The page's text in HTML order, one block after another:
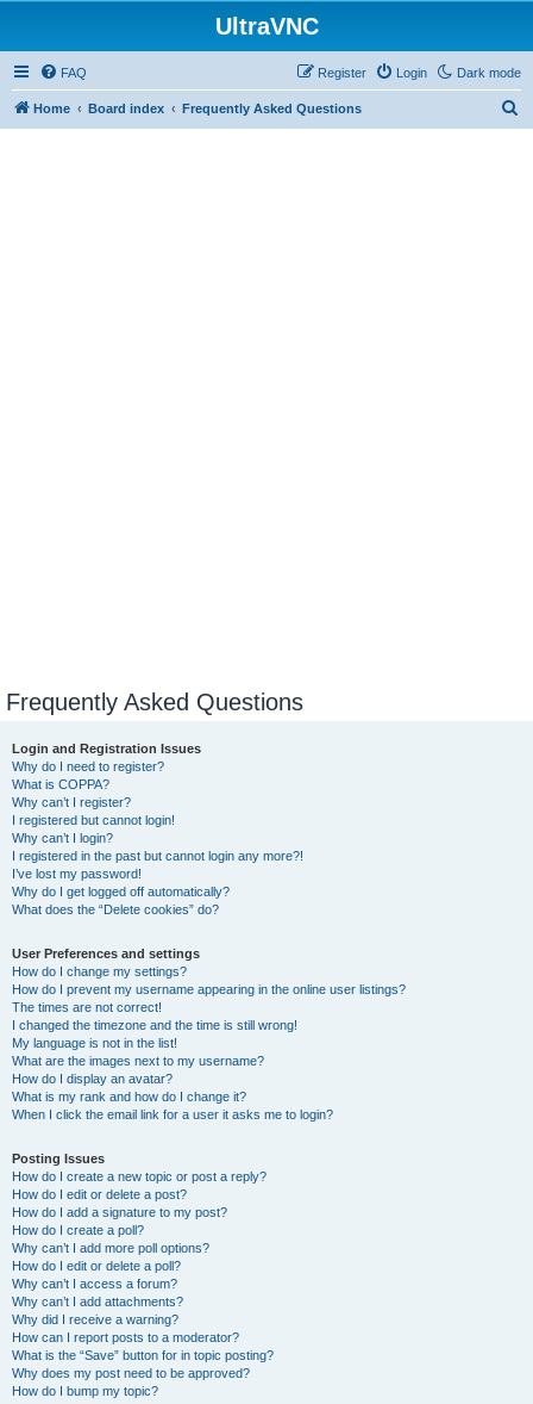
UltraVNC
Dark mode
FAQ Login
Register
Home Board index Frequently Asked Questions
Frequently Asked Questions
Login and Registration Issues
Why do I need to register?
What is COPPA?
Why can’t I register?
I registered but cannot login!
Why can’t I login?
I registered in the past but cannot login any more?!
I’ve lost my password!
Why do I get logged off automatically?
What does the “Delete cookies” do?
User Preferences and settings
How do I change my settings?
How do I prevent my username appearing in the online user listings?
The times are not correct!
I changed the timezone and the time is still wrong!
My language is not in the list!
What are the images next to my username?
How do I display an avatar?
What is my rank and how do I change it?
When I click the email link for a user it asks me to login?
Posting Issues
How do I create a new topic or post a reply?
How do I edit or delete a post?
How do I add a signature to my post?
How do I create a poll?
Why can’t I add more poll options?
How do I edit or delete a poll?
Why can’t I access a forum?
Why can’t I add attachments?
Why did I receive a warning?
How can I report posts to a moderator?
What is the “Save” button for in topic posting?
Why does my post need to be approved?
How do I bump my topic?